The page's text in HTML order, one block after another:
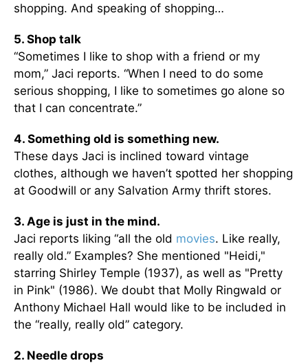
shopping. And speaking of shopping…
5. Shop talk
“Sometimes I like to shop with a friend or my
mom,” Jaci reports. “When I need to do some
serious shopping, I like to sometimes go alone so
that I can concentrate.”
4. Something old is something new.
These days Jaci is inclined toward vintage
clothes, although we haven’t spotted her shopping
at Goodwill or any Salvation Army thrift stores.
3. Age is just in the mind.
Jaci reports liking “all the old movies. Like really,
really old.” Examples? She mentioned "Heidi,"
starring Shirley Temple (1937), as well as "Pretty
in Pink" (1986). We doubt that Molly Ringwald or
Anthony Michael Hall would like to be included in
the “really, really old” category.
2. Needle drops